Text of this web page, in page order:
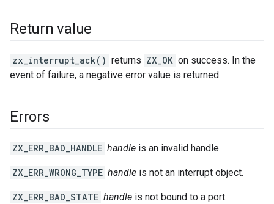
Return value
zx_interrupt_ack() returns ZX_OK on success. In the
event of failure, a negative error value is returned.
Errors
ZX_ERR_BAD_HANDLE handle is an invalid handle.
ZX_ERR_WRONG_TYPE handle is not an interrupt object.
ZX_ERR_BAD_STATE handle is not bound to a port.